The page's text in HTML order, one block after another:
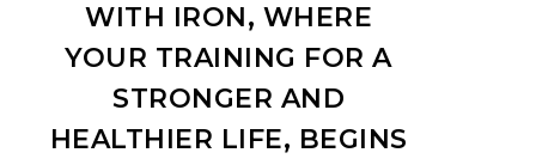
WITH IRON, WHERE
YOUR TRAINING FOR A
STRONGER AND
HEALTHIER LIFE, BEGINS